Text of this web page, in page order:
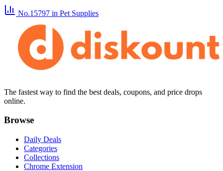
No.15797 in Pet Supplies
The fastest way to find the best deals, coupons, and price drops
online.
Browse
Daily Deals
Categories
Collections
Chrome Extension